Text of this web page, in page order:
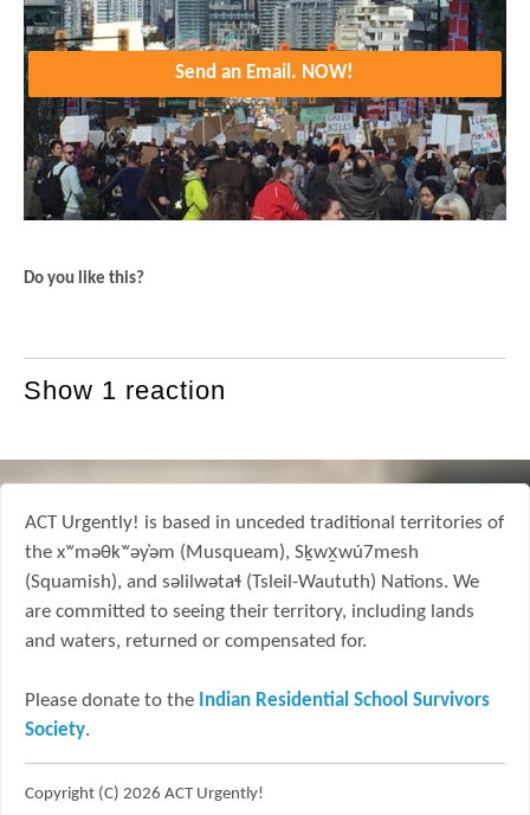
Send an Email. NOW!
Do you like this?
Show 1 reaction
ACT Urgently! is based in unceded traditional territories of
the xʷməθkʷəy̓əm (Musqueam), Sḵwx̱wú7mesh
(Squamish), and səlilwətaɬ (Tsleil-Waututh) Nations. We
are committed to seeing their territory, including lands
and waters, returned or compensated for.
Please donate to the Indian Residential School Survivors
Society.
Copyright (C) 2026 ACT Urgently!